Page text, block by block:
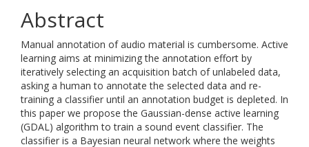
Abstract
Manual annotation of audio material is cumbersome. Active
learning aims at minimizing the annotation effort by
iteratively selecting an acquisition batch of unlabeled data,
asking a human to annotate the selected data and re-
training a classifier until an annotation budget is depleted. In
this paper we propose the Gaussian-dense active learning
(GDAL) algorithm to train a sound event classifier. The
classifier is a Bayesian neural network where the weights